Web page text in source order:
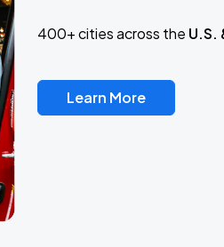
400+ cities across the U.S.
Learn More